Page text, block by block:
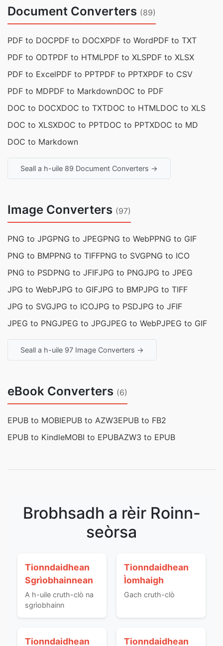
Document Converters (89)
PDF to DOCPDF to DOCXPDF to WordPDF to TXT
PDF to ODTPDF to HTMLPDF to XLSPDF to XLSX
PDF to ExcelPDF to PPTPDF to PPTXPDF to CSV
PDF to MDPDF to MarkdownDOC to PDF
DOC to DOCXDOC to TXTDOC to HTMLDOC to XLS
DOC to XLSXDOC to PPTDOC to PPTXDOC to MD
DOC to Markdown
Seall a h-uile 89 Document Converters →
Image Converters (97)
PNG to JPGPNG to JPEGPNG to WebPPNG to GIF
PNG to BMPPNG to TIFFPNG to SVGPNG to ICO
PNG to PSDPNG to JFIFJPG to PNGJPG to JPEG
JPG to WebPJPG to GIFJPG to BMPJPG to TIFF
JPG to SVGJPG to ICOJPG to PSDJPG to JFIF
JPEG to PNGJPEG to JPGJPEG to WebPJPEG to GIF
Seall a h-uile 97 Image Converters →
eBook Converters (6)
EPUB to MOBIEPUB to AZW3EPUB to FB2
EPUB to KindleMOBI to EPUBAZW3 to EPUB
Brobhsadh a rèir Roinn-
seòrsa
Tionndaidhean
Sgrìobhainnean
A h-uile cruth-clò na
sgrìobhainn
Tionndaidhean
Ìomhaigh
Gach cruth-clò
Tionndaidhean
Tionndaidhean